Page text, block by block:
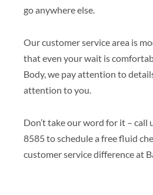
go anywhere else.
Our customer service area is
that even your wait is
Body, we pay attention to
attention to you.
Don’t take our word for it – call
8585 to schedule a free fluid
customer service difference at